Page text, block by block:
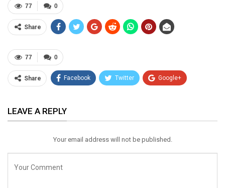
0
77
Share
0
77
Share Facebook Twitter Google+
Email
LEAVE A REPLY
Your email address will not be published.